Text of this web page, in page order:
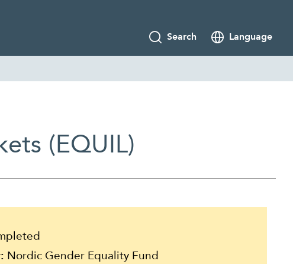
Search Language
(EQUIL)
Nordic Gender Equality Fund